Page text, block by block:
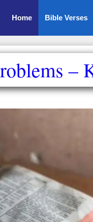
Home Bible Verses
–